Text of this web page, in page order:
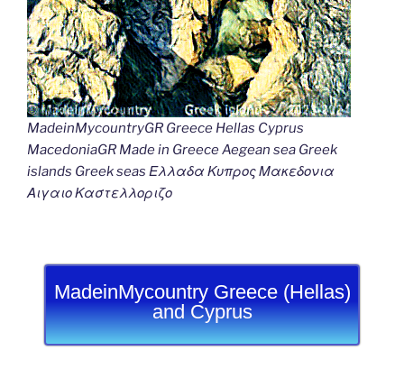
MadeinMycountryGR Greece Hellas Cyprus
MacedoniaGR Made in Greece Aegean sea Greek
islands Greek seas Ελλαδα Κυπρος Μακεδονια
Αιγαιο Καστελλοριζο
MadeinMycountry Greece (Hellas)
and Cyprus